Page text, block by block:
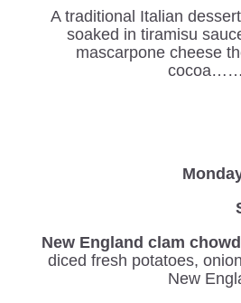
A traditional Italian
soaked in tiramisu
mascarpone cheese
New England clam
diced fresh potatoes,
New